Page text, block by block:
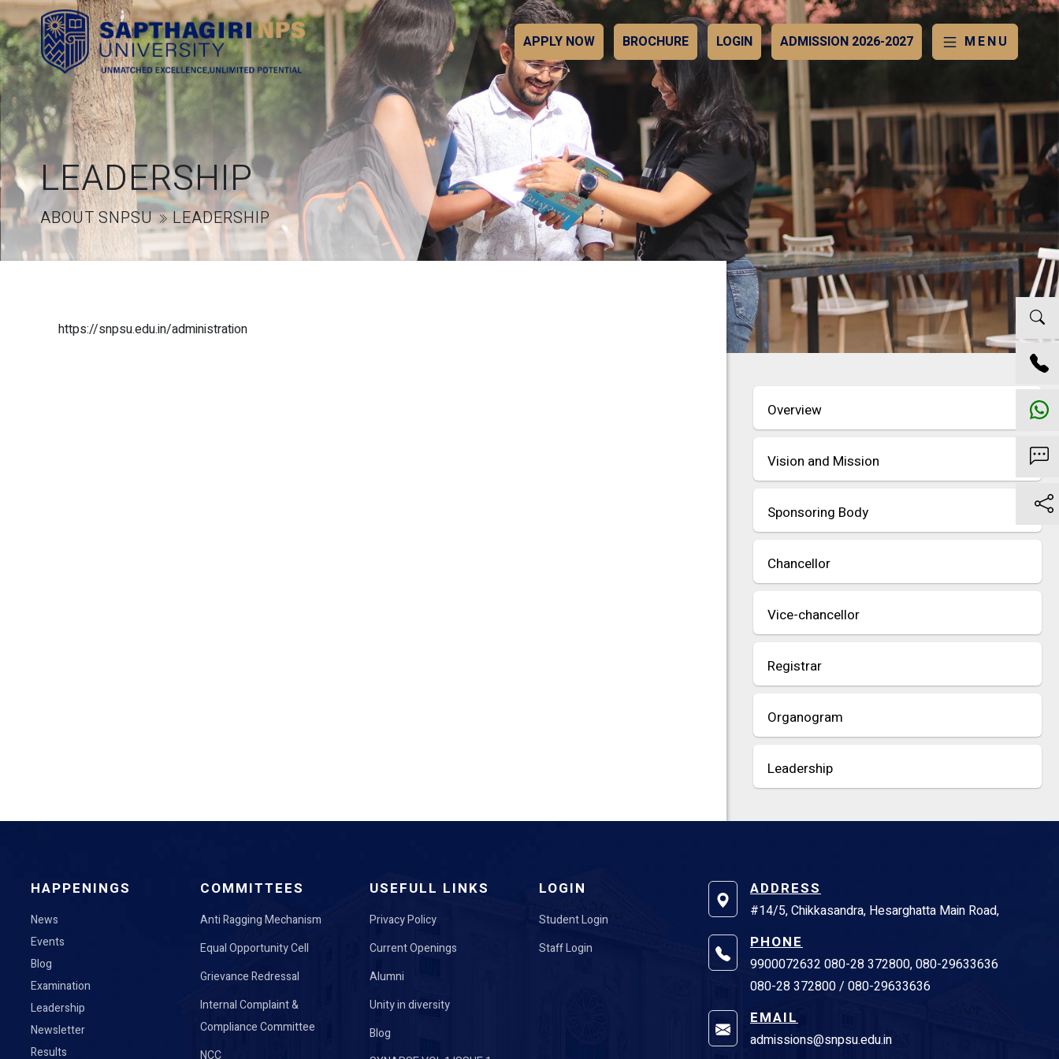
APPLY NOW BROCHURE LOGIN ADMISSION 2026-2027 MENU
LEADERSHIP
ABOUT SNPSU LEADERSHIP
https://snpsu.edu.in/administration
Overview
Vision and Mission
Sponsoring Body
Chancellor
Vice-chancellor
Registrar
Organogram
Leadership
HAPPENINGS
News
Events
Blog
Examination
Leadership
Newsletter
Results
COMMITTEES
Anti Ragging Mechanism
Equal Opportunity Cell
Grievance Redressal
Internal Complaint &
Compliance Committee
USEFULL LINKS
Privacy Policy
Current Openings
Alumni
Unity in diversity
Blog
LOGIN
Student Login
Staff Login
ADDRESS
#14/5, Chikkasandra, Hesarghatta Main Road,
PHONE
9900072632 080-28 372800, 080-29633636
080-28 372800 / 080-29633636
EMAIL
admissions@snpsu.edu.in